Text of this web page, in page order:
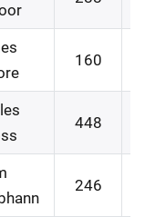
160
448
246